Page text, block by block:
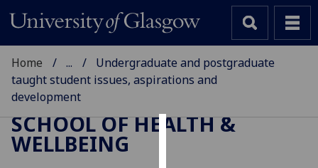
Home ...
Undergraduate and postgraduate
taught student issues, aspirations and
development
SCHOOL OF HEALTH &
WELLBEING